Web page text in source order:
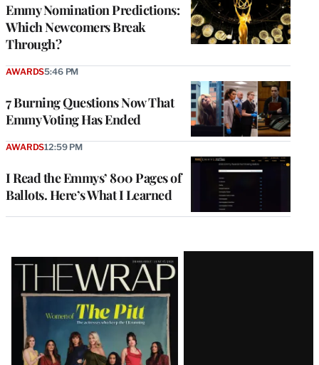
Emmy Nomination Predictions:
Which Newcomers Break
Through?
7 Burning Questions Now That
Emmy Voting Has Ended
AWARDS5:46 PM
I Read the Emmys’ 800 Pages of
Ballots. Here’s What I Learned
AWARDS12:59 PM
Latest
Magazine
Issue